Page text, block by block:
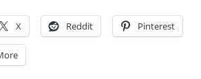
X Reddit Pinterest